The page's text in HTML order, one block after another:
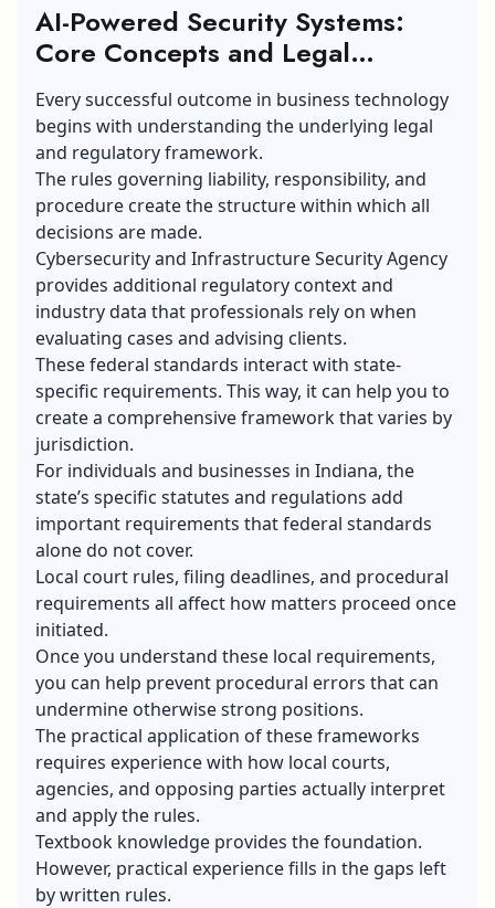
AI-Powered Security Systems:
Core Concepts and Legal
Framework
Every successful outcome in business technology
begins with understanding the underlying legal
and regulatory framework.
The rules governing liability, responsibility, and
procedure create the structure within which all
decisions are made.
Cybersecurity and Infrastructure Security Agency
provides additional regulatory context and
industry data that professionals rely on when
evaluating cases and advising clients.
These federal standards interact with state-
specific requirements. This way, it can help you to
create a comprehensive framework that varies by
jurisdiction.
For individuals and businesses in Indiana, the
state’s specific statutes and regulations add
important requirements that federal standards
alone do not cover.
Local court rules, filing deadlines, and procedural
requirements all affect how matters proceed once
initiated.
Once you understand these local requirements,
you can help prevent procedural errors that can
undermine otherwise strong positions.
The practical application of these frameworks
requires experience with how local courts,
agencies, and opposing parties actually interpret
and apply the rules.
Textbook knowledge provides the foundation.
However, practical experience fills in the gaps left
by written rules.